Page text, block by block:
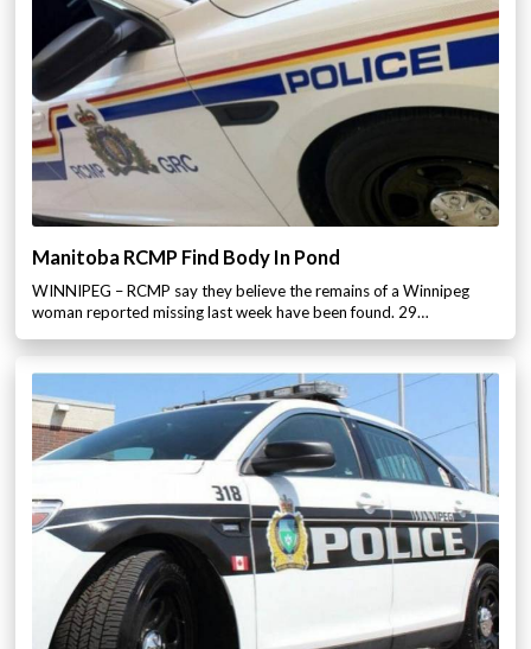
Manitoba RCMP Find Body In Pond
WINNIPEG – RCMP say they believe the remains of a Winnipeg
woman reported missing last week have been found. 29…